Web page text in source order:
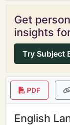
Get
insights
Try Subject
PDF
English